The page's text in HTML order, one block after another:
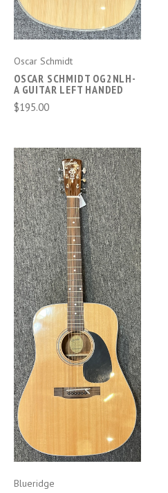
Oscar Schmidt
OSCAR SCHMIDT OG2NLH-
A GUITAR LEFT HANDED
$195.00
Blueridge